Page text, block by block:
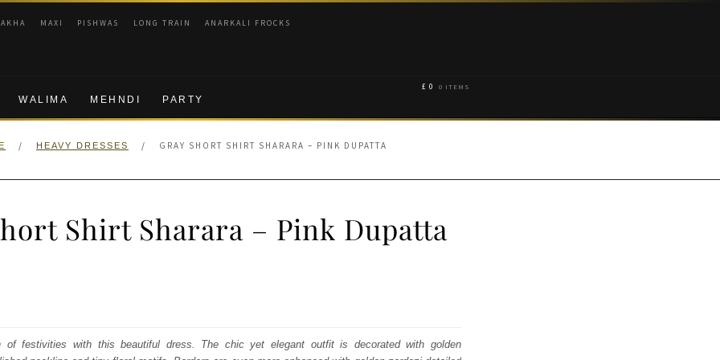
MAXI PISHWAS LONG TRAIN ANARKALI FROCKS
WALIMA MEHNDI PARTY
£ 0 0 ITEMS
/ HEAVY DRESSES / GRAY SHORT SHIRT SHARARA – PINK DUPATTA
Shirt Sharara – Pink Dupatta
of festivities with this beautiful dress. The chic yet elegant outfit is decorated with golden